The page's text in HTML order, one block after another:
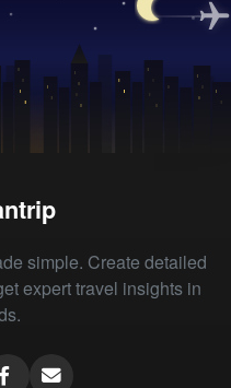
simple. Create detailed
expert travel insights in